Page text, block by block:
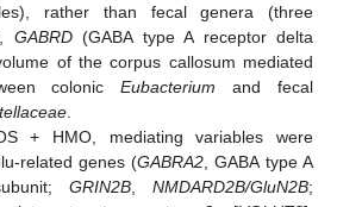
rather than fecal genera (three
GABRD(GABA type A receptor delta
of the corpus callosum mediated
colonicEubacterium and fecal
+ HMO, mediating variables were
related genes (GABRA2 , GABA type A
GRIN2B,NMDARD2B/GluN2B;